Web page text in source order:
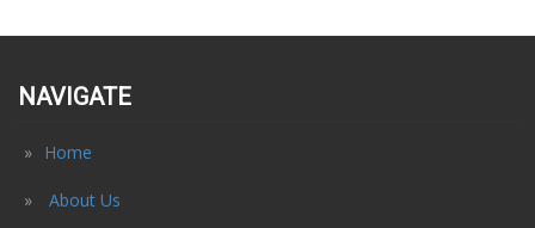
NAVIGATE
Home
About Us